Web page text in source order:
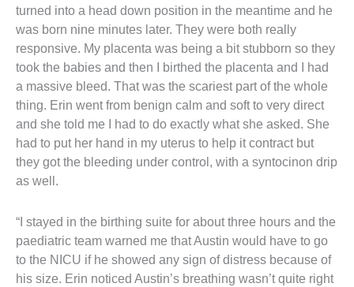
turned into a head down position in the meantime and he
was born nine minutes later. They were both really
responsive. My placenta was being a bit stubborn so they
took the babies and then I birthed the placenta and I had
a massive bleed. That was the scariest part of the whole
thing. Erin went from benign calm and soft to very direct
and she told me I had to do exactly what she asked. She
had to put her hand in my uterus to help it contract but
they got the bleeding under control, with a syntocinon drip
as well.
“I stayed in the birthing suite for about three hours and the
paediatric team warned me that Austin would have to go
to the NICU if he showed any sign of distress because of
his size. Erin noticed Austin’s breathing wasn’t quite right